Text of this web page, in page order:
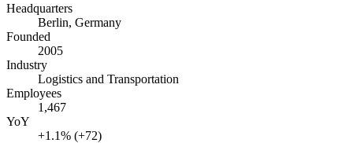
Headquarters
Berlin, Germany
Founded
2005
Industry
Logistics and Transportation
Employees
1,467
YoY
+1.1% (+72)